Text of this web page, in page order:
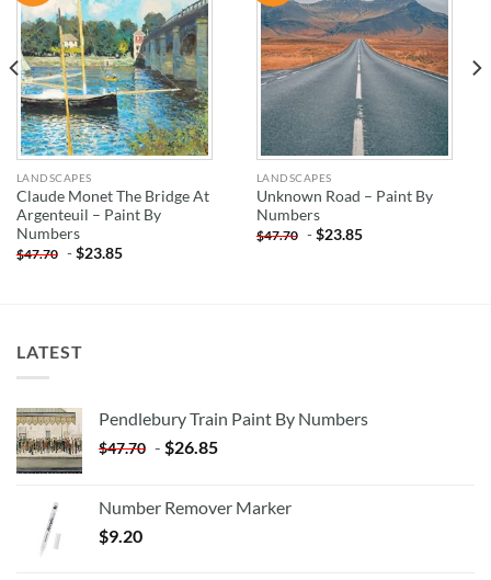
LANDSCAPES
Claude Monet The Bridge At
Argenteuil – Paint By
Numbers
$47.70 -$23.85
LANDSCAPES
Unknown Road – Paint By
Numbers
$47.70 -$23.85
LATEST
Pendlebury Train Paint By Numbers
$47.70 - $26.85
Number Remover Marker
$9.20